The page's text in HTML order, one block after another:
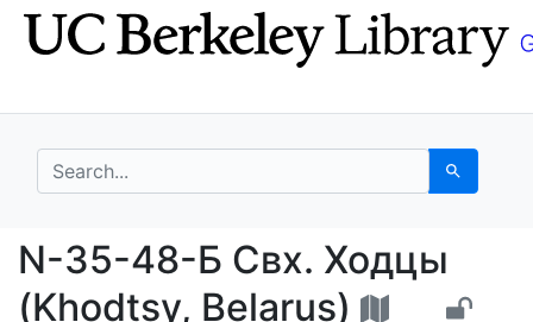
Skip
to
Skip to
main
search for Search
N-35-48-Б Свх.
N-35-48-Б Свх. Ходцы
(Khodtsy, Belarus)